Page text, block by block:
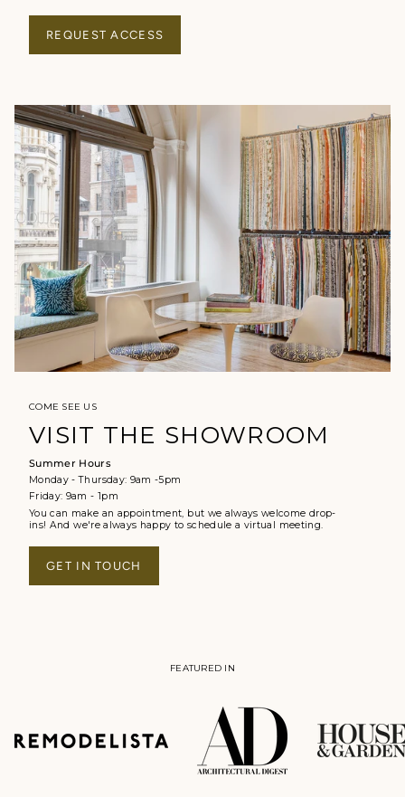
REQUEST ACCESS
COME SEE US
VISIT THE SHOWROOM
Summer Hours
Monday - Thursday: 9am -5pm
Friday: 9am - 1pm
You can make an appointment, but we always welcome drop-
ins! And we're always happy to schedule a virtual meeting.
GET IN TOUCH
FEATURED IN